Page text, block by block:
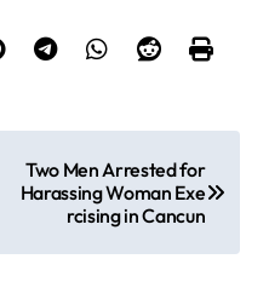
Two Men Arrested for
Harassing Woman Exe
rcising in Cancun